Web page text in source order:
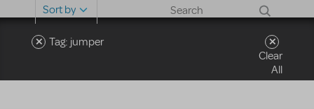
costumes and more. Please
note: MTI does not screen
sell or buy items, nor does
Sort by
Tag: jumper
Clear
All